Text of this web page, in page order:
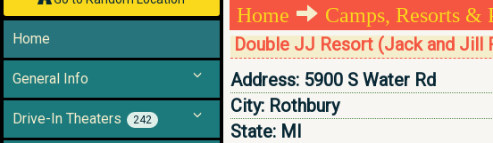
Home
General Info
Drive-In Theaters 242
Home Camps, Resorts &
Double JJ Resort (Jack and Jill
Address: 5900 S Water Rd
City: Rothbury
State: MI